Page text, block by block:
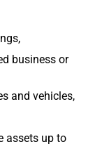
business or
and vehicles,
assets up to